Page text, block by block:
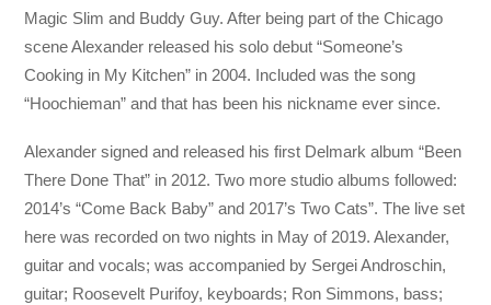
Magic Slim and Buddy Guy. After being part of the Chicago
scene Alexander released his solo debut “Someone’s
Cooking in My Kitchen” in 2004. Included was the song
“Hoochieman” and that has been his nickname ever since.
Alexander signed and released his first Delmark album “Been
There Done That” in 2012. Two more studio albums followed:
2014’s “Come Back Baby” and 2017’s Two Cats”. The live set
here was recorded on two nights in May of 2019. Alexander,
guitar and vocals; was accompanied by Sergei Androschin,
guitar; Roosevelt Purifoy, keyboards; Ron Simmons, bass;